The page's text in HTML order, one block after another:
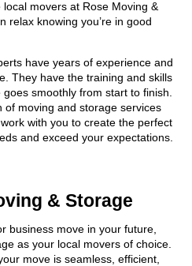
movers at Rose Moving &
relax knowing you’re in good
have years of experience and
They have the training and skills
smoothly from start to finish.
of moving and storage services
with you to create the perfect
and exceed your expectations.
& Storage
business move in your future,
as your local movers of choice.
move is seamless, efficient,